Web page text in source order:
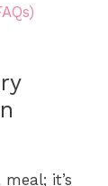
it’s